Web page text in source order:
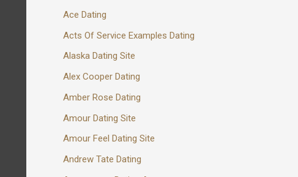
Ace Dating
Acts Of Service Examples Dating
Alaska Dating Site
Alex Cooper Dating
Amber Rose Dating
Amour Dating Site
Amour Feel Dating Site
Andrew Tate Dating